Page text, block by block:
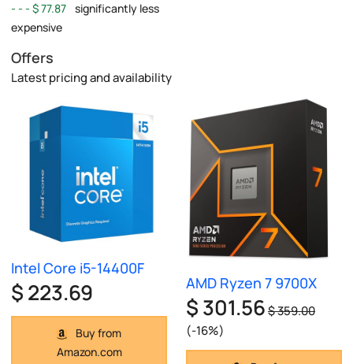
$ 77.87 significantly less
expensive
Offers
Latest pricing and availability
Intel Core i5-14400F
$ 223.69
Buy from
Amazon.com
AMD Ryzen 7 9700X
$ 301.56$ 359.00
(-16%)